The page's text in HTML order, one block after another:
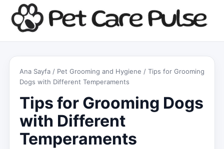
Ana Sayfa / Pet Grooming and Hygiene / Tips for Grooming
Dogs with Different Temperaments
Tips for Grooming Dogs
with Different
Temperaments